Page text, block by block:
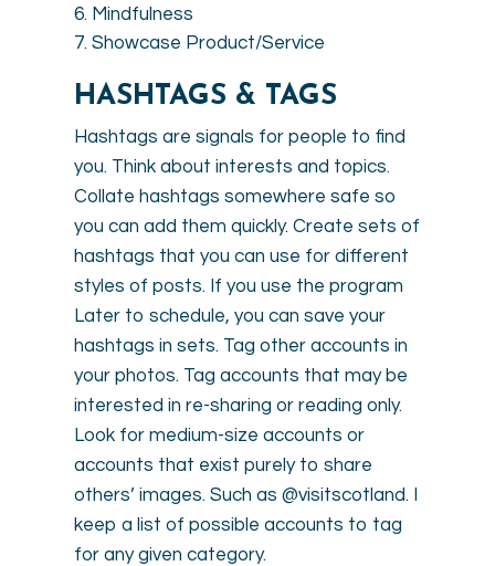
Mindfulness
Showcase Product/Service
HASHTAGS & TAGS
Hashtags are signals for people to find
you. Think about interests and topics.
Collate hashtags somewhere safe so
you can add them quickly. Create sets of
hashtags that you can use for different
styles of posts. If you use the program
Later to schedule, you can save your
hashtags in sets. Tag other accounts in
your photos. Tag accounts that may be
interested in re-sharing or reading only.
Look for medium-size accounts or
accounts that exist purely to share
others’ images. Such as @visitscotland. I
keep a list of possible accounts to tag
for any given category.